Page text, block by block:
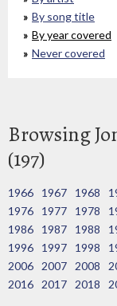
By song title
By year covered
Never covered
Browsing
(197)
1966 1967 1968
1976
1977 1978
1986
1987 1988
1996
1997 1998
2006
2007 2008
2016
2017 2018